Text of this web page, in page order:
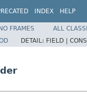
INDEX HELP
FRAMES
ALL
DETAIL: FIELD |